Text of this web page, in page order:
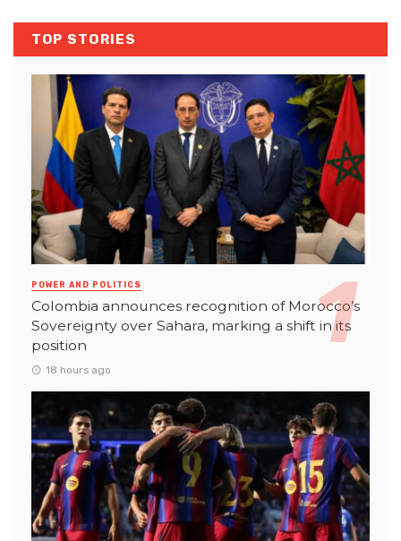
TOP STORIES
POWER AND POLITICS
Colombia announces recognition of Morocco’s
Sovereignty over Sahara, marking a shift in its
position
18 hours ago